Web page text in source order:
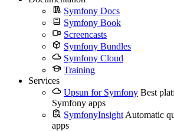
Symfony Docs
Symfony Book
Screencasts
Symfony Bundles
Symfony Cloud
Training
Services
Upsun for Symfony Best
Symfony apps
SymfonyInsight Automatic
apps